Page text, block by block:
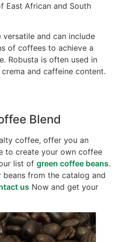
East African and South
versatile and can include
of coffees to achieve a
Robusta is often used in
and caffeine content.
Blend
coffee, offer you an
to create your own coffee
list of green coffee beans.
beans from the catalog and
us Now and get your